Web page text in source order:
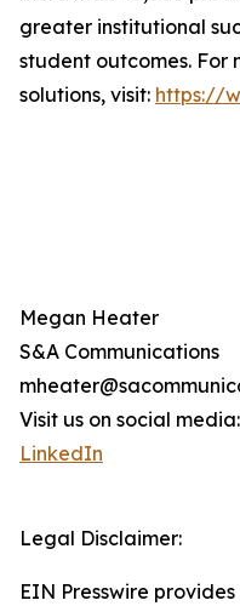
greater institutional
student outcomes. For
solutions, visit: https://
Megan Heater
S&A Communications
Visit us on social media:
LinkedIn
Legal Disclaimer:
EIN Presswire